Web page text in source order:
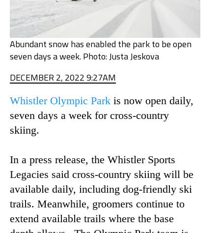
Abundant snow has enabled the park to be open
seven days a week. Photo: Justa Jeskova
DECEMBER 2, 2022 9:27AM
Whistler Olympic Park is now open daily,
seven days a week for cross-country
skiing.
In a press release, the Whistler Sports
Legacies said cross-country skiing will be
available daily, including dog-friendly ski
trails. Meanwhile, groomers continue to
extend available trails where the base